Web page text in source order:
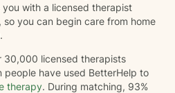
with a licensed therapist
you can begin care from home
30,000 licensed therapists
people have used BetterHelp to
therapy. During matching, 93%